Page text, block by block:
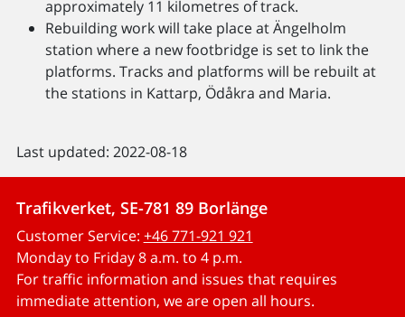
approximately 11 kilometres of track.
Rebuilding work will take place at Ängelholm
station where a new footbridge is set to link the
platforms. Tracks and platforms will be rebuilt at
the stations in Kattarp, Ödåkra and Maria.
Last updated: 2022-08-18
Trafikverket, SE-781 89 Borlänge
Customer Service: +46 771-921 921
Monday to Friday 8 a.m. to 4 p.m.
For traffic information and issues that requires
immediate attention, we are open all hours.